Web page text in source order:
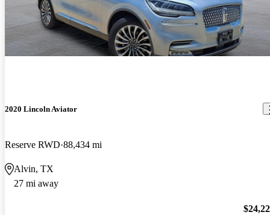
2020 Lincoln Aviator
Reserve RWD 88,434 mi
Alvin, TX
27 mi away